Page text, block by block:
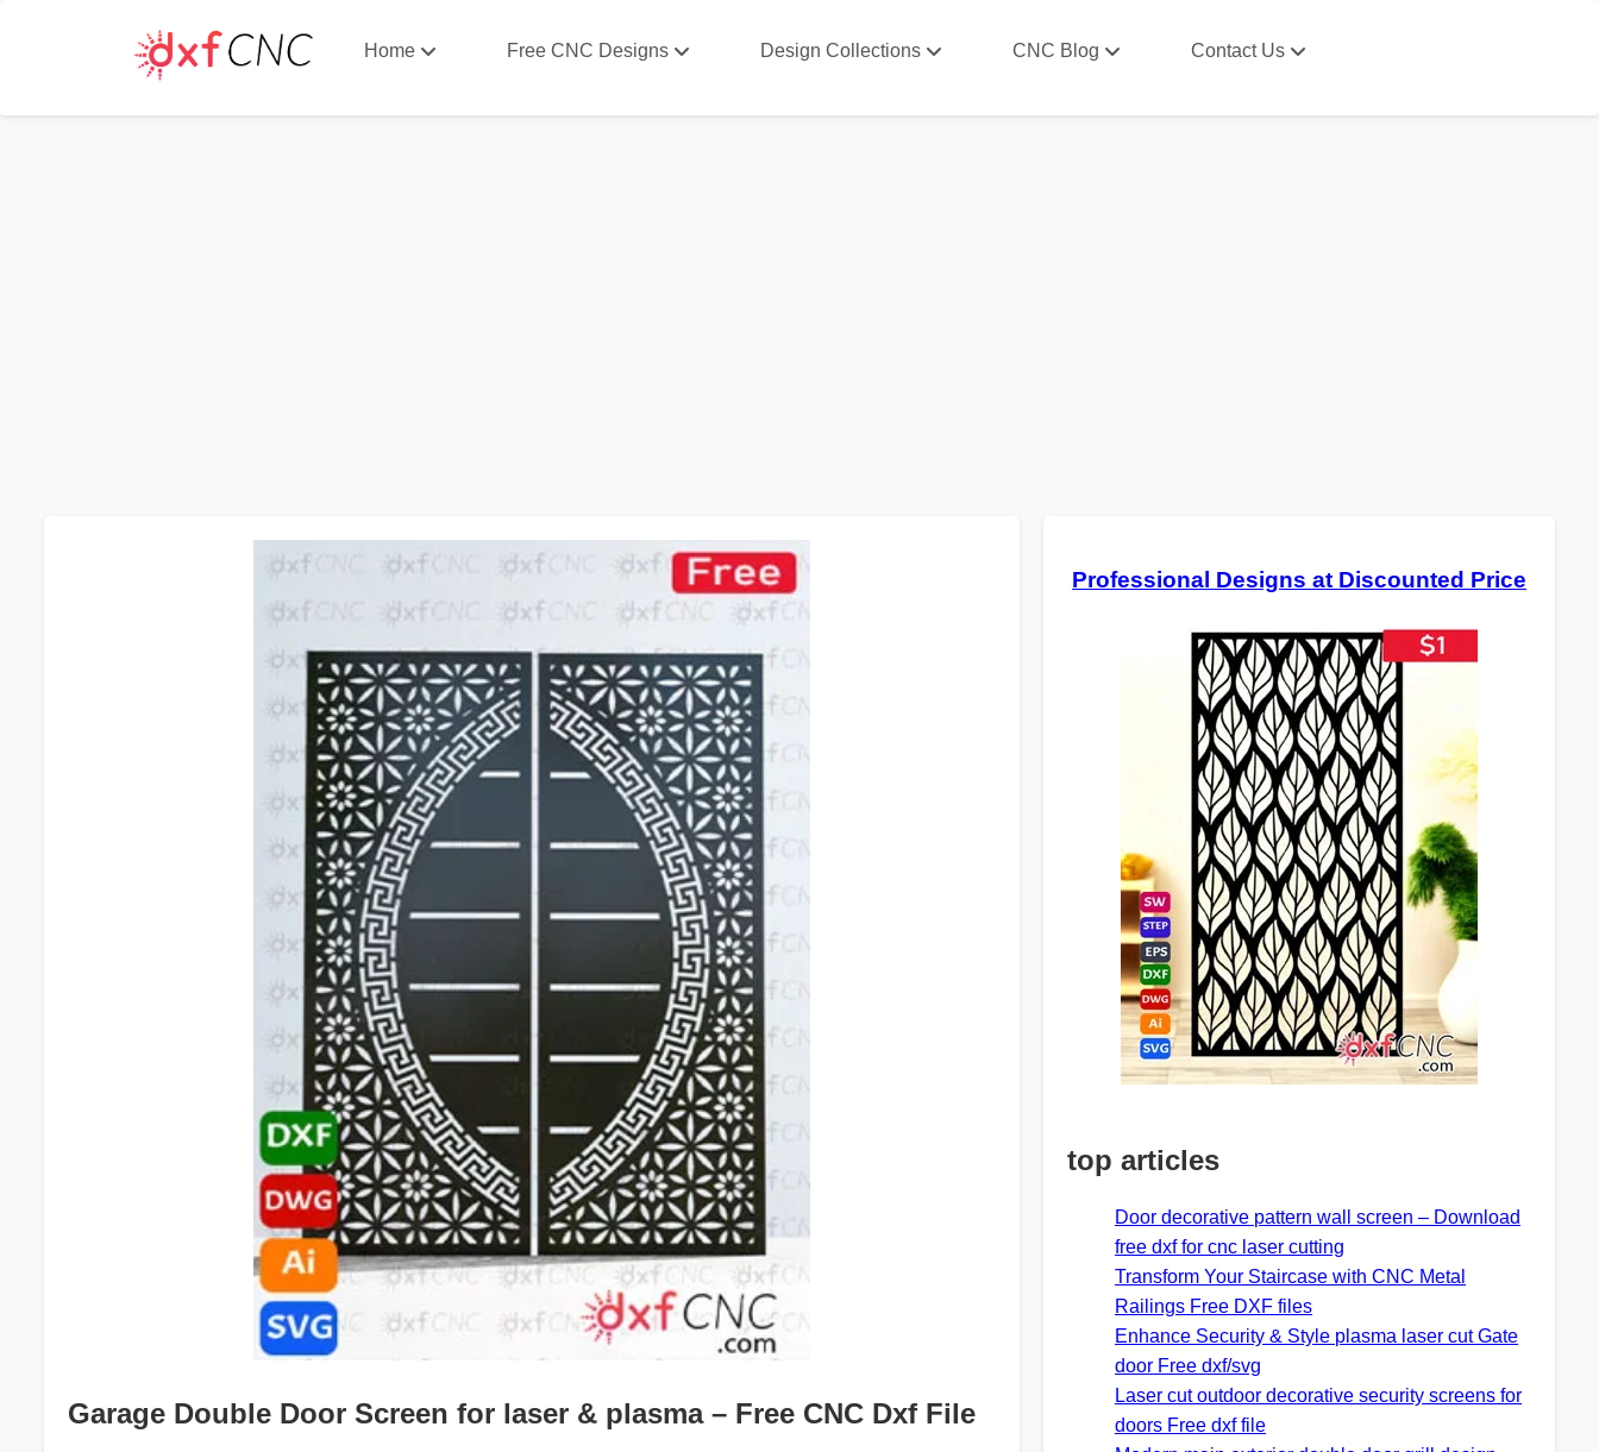
Home Free CNC Designs Design Collections CNC Blog Contact Us
Garage Double Door Screen for laser & plasma – Free CNC Dxf File
Professional Designs at Discounted Price
top articles
Door decorative pattern wall screen – Download
free dxf for cnc laser cutting
Transform Your Staircase with CNC Metal
Railings Free DXF files
Enhance Security & Style plasma laser cut Gate
door Free dxf/svg
Laser cut outdoor decorative security screens for
doors Free dxf file